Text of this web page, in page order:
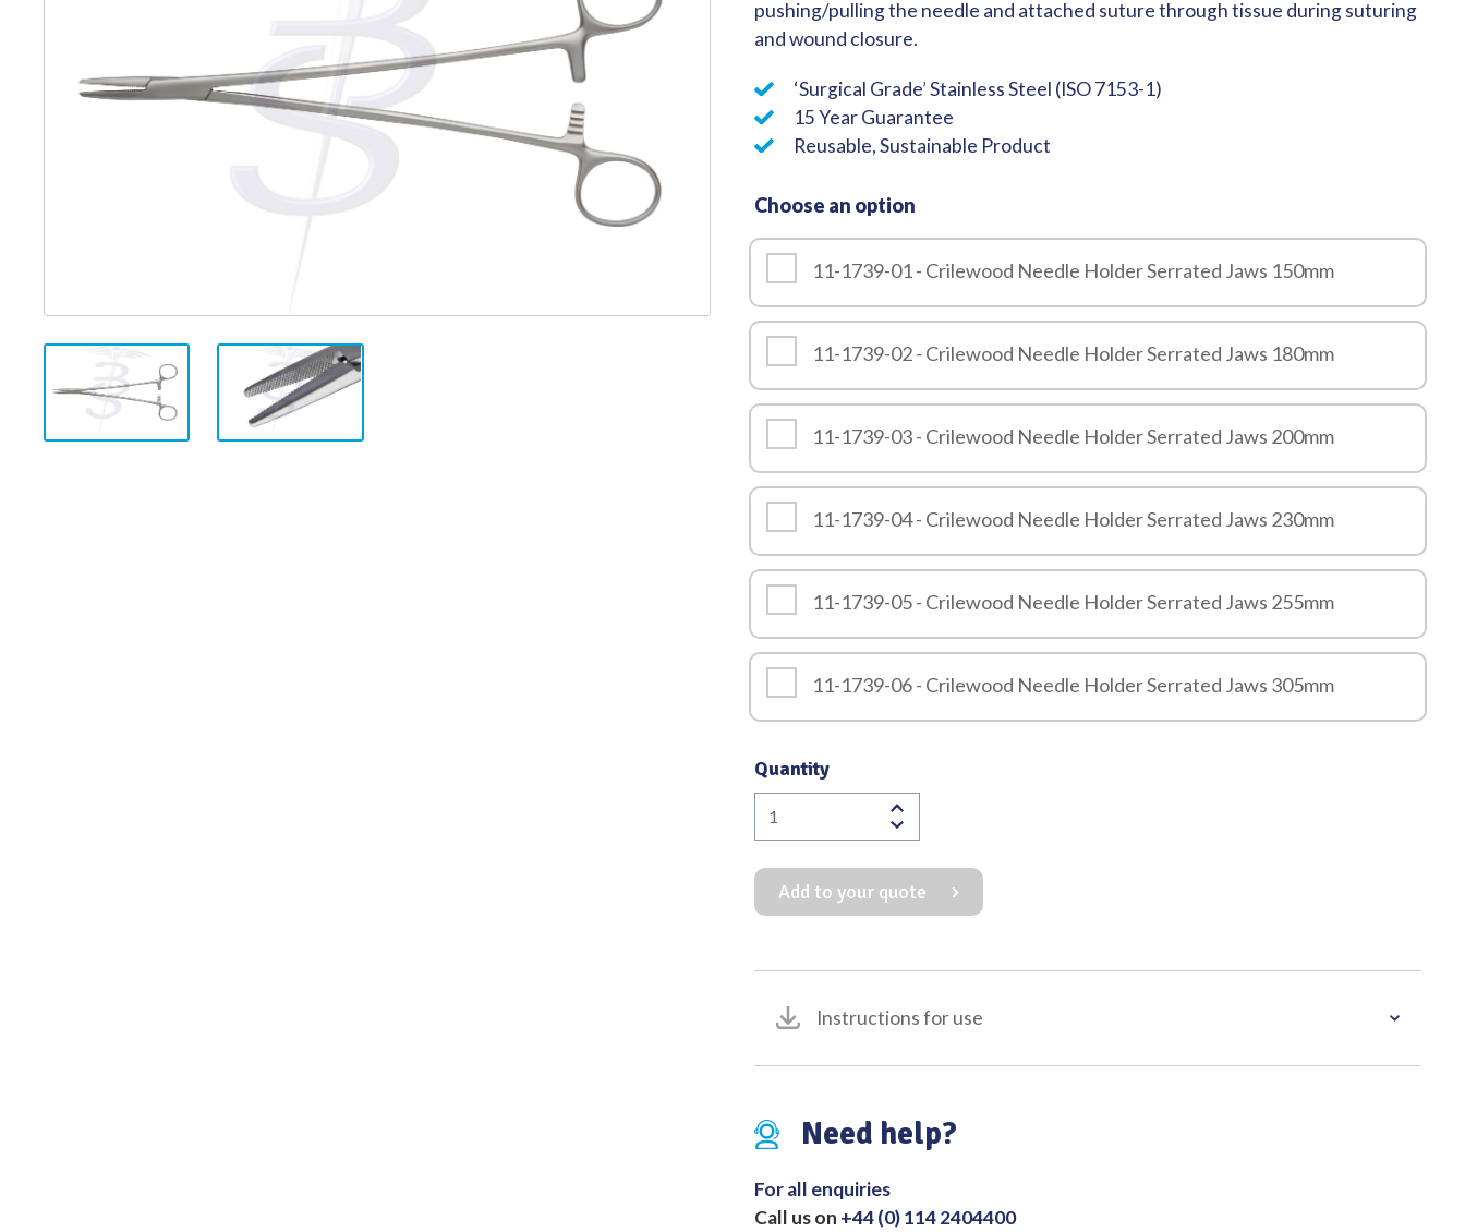
Fibre Light Cables
Quality
pushing/pulling the needle and attached suture through tissue during suturing
and wound closure.
‘Surgical Grade’ Stainless Steel (ISO 7153-1)
15 Year Guarantee
Reusable, Sustainable Product
Choose an option
11-1739-01 - Crilewood Needle Holder Serrated Jaws 150mm
11-1739-02 - Crilewood Needle Holder Serrated Jaws 180mm
11-1739-03 - Crilewood Needle Holder Serrated Jaws 200mm
11-1739-04 - Crilewood Needle Holder Serrated Jaws 230mm
11-1739-05 - Crilewood Needle Holder Serrated Jaws 255mm
11-1739-06 - Crilewood Needle Holder Serrated Jaws 305mm
Quantity
Crilewood
Needle
Holder
with
Serrated
quantity
Add to your quote
Instructions for use
Need help?
For all enquiries
Call us on +44 (0) 114 2404400